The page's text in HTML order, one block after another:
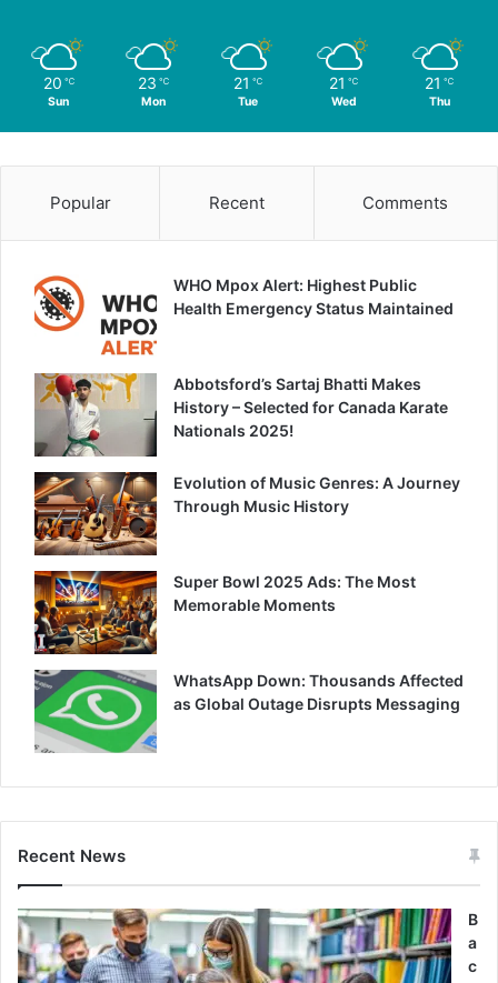
20 ℃
Sun
23 ℃
Mon
21 ℃
Tue
21 ℃
Wed
21 ℃
Thu
Popular Recent Comments
WHO Mpox Alert: Highest Public
Health Emergency Status Maintained
Abbotsford’s Sartaj Bhatti Makes
History – Selected for Canada Karate
Nationals 2025!
Evolution of Music Genres: A Journey
Through Music History
Super Bowl 2025 Ads: The Most
Memorable Moments
WhatsApp Down: Thousands Affected
as Global Outage Disrupts Messaging
Recent News
B
a
c